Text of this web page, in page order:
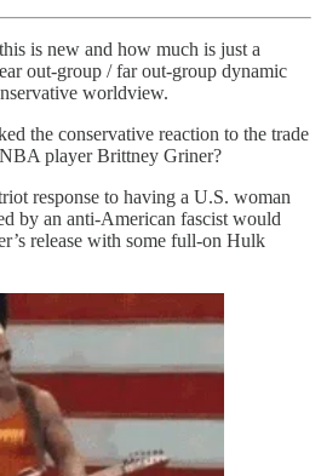
is new and how much is just a
out-group / far out-group dynamic
worldview.
the conservative reaction to the trade
player Brittney Griner?
response to having a U.S. woman
by an anti-American fascist would
release with some full-on Hulk